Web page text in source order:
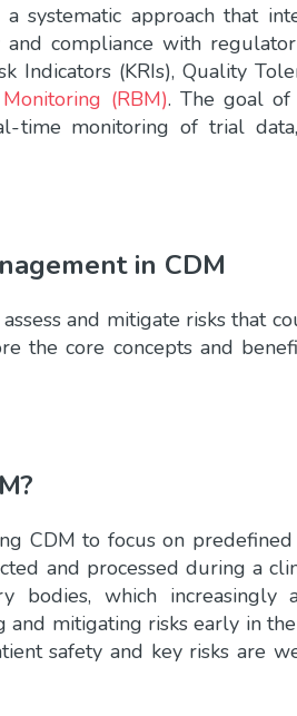
systematic approach that
compliance with
Indicators (KRIs), Quality
(RBM). The goal of
time monitoring of trial
in CDM
and mitigate risks that
the core concepts and
CDM to focus on
and processed during a
which increasingly
mitigating risks early in
safety and key risks are